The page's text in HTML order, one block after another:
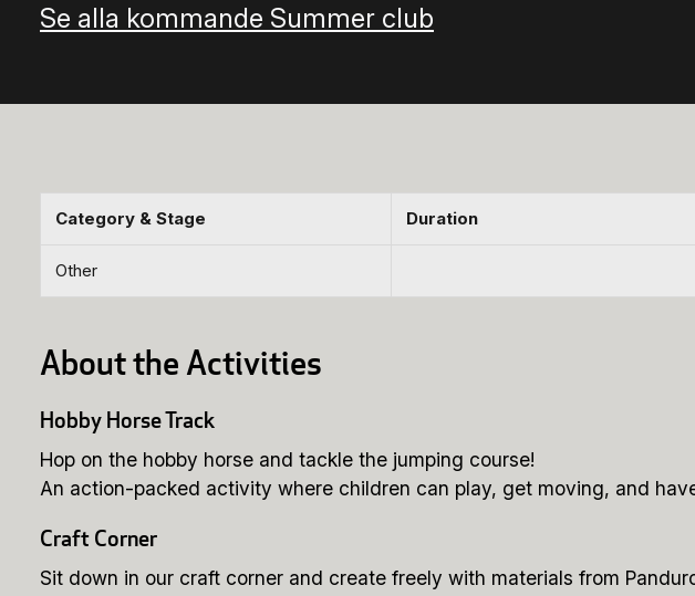
Se alla kommande Summer club
Category & Stage Duration
Other
About the Activities
Hobby Horse Track
Hop on the hobby horse and tackle the jumping course!
An action-packed activity where children can play, get moving, and
Craft Corner
Sit down in our craft corner and create freely with materials from